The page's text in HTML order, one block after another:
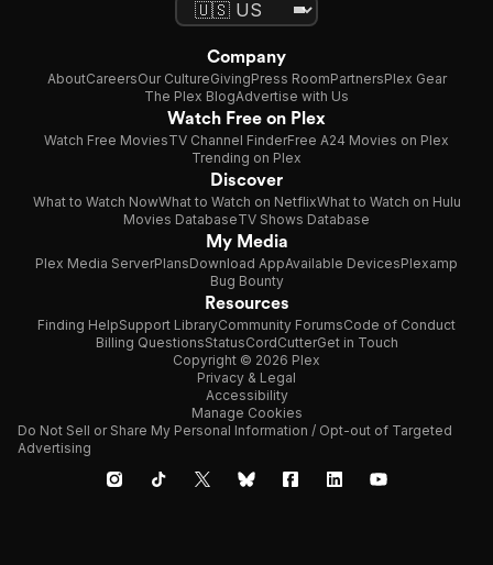
Company
AboutCareersOur CultureGivingPress RoomPartnersPlex Gear
The Plex BlogAdvertise with Us
Watch Free on Plex
Watch Free MoviesTV Channel FinderFree A24 Movies on Plex
Trending on Plex
Discover
What to Watch NowWhat to Watch on NetflixWhat to Watch on Hulu
Movies DatabaseTV Shows Database
My Media
Plex Media ServerPlansDownload AppAvailable DevicesPlexamp
Bug Bounty
Resources
Finding HelpSupport LibraryCommunity ForumsCode of Conduct
Billing QuestionsStatusCordCutterGet in Touch
Copyright © 2026 Plex
Privacy & Legal
Accessibility
Manage Cookies
Do Not Sell or Share My Personal Information / Opt-out of Targeted
Advertising